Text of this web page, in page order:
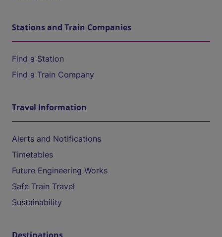
Stations and Train Companies
Find a Station
Find a Train Company
Travel Information
Alerts and Notifications
Timetables
Future Engineering Works
Safe Train Travel
Sustainability